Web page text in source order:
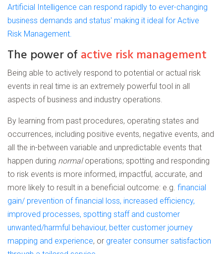
Artificial Intelligence can respond rapidly to ever-changing
business demands and status' making it ideal for Active
Risk Management.
The power of active risk management
Being able to actively respond to potential or actual risk
events in real time is an extremely powerful tool in all
aspects of business and industry operations.
By learning from past procedures, operating states and
occurrences, including positive events, negative events, and
all the in-between variable and unpredictable events that
happen during normaloperations; spotting and responding
to risk events is more informed, impactful, accurate, and
more likely to result in a beneficial outcome: e.g. financial
gain/ prevention of financial loss, increased efficiency,
improved processes, spotting staff and customer
unwanted/harmful behaviour, better customer journey
mapping and experience, or greater consumer satisfaction